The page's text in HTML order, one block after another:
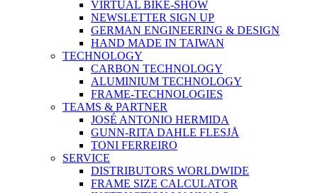
VIRTUAL BIKE-SHOW
NEWSLETTER SIGN UP
GERMAN ENGINEERING & DESIGN
HAND MADE IN TAIWAN
TECHNOLOGY
CARBON TECHNOLOGY
ALUMINIUM TECHNOLOGY
FRAME-TECHNOLOGIES
TEAMS & PARTNER
JOSÉ ANTONIO HERMIDA
GUNN-RITA DAHLE FLESJÅ
TONI FERREIRO
SERVICE
DISTRIBUTORS WORLDWIDE
FRAME SIZE CALCULATOR